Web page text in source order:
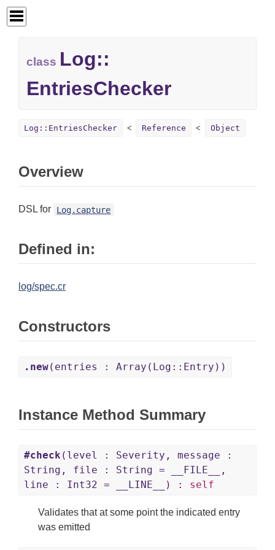
class Log::
EntriesChecker
Log::EntriesChecker Reference Object
Overview
DSL for Log.capture
Defined in:
log/spec.cr
Constructors
.new(entries : Array(Log::Entry))
Instance Method Summary
#check (level : Severity, message :
String, file : String = __FILE__,
line : Int32 = __LINE__) : self
Validates that at some point the indicated entry
was emitted